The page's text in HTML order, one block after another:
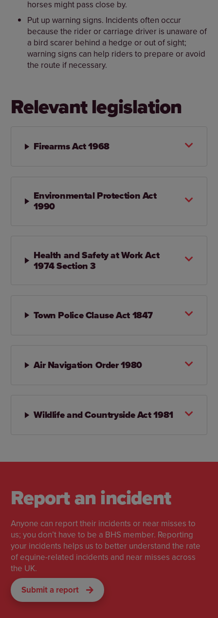
horses might pass close by.
Put up warning signs. Incidents often occur
because the rider or carriage driver is unaware of
a bird scarer behind a hedge or out of sight;
warning signs can help riders to prepare or avoid
the route if necessary.
Relevant legislation
Firearms Act 1968
Environmental Protection Act
1990
Health and Safety at Work Act
1974 Section 3
Town Police Clause Act 1847
Air Navigation Order 1980
Wildlife and Countryside Act 1981
Report an incident
Anyone can report their incidents or near misses to
us; you don’t have to be a BHS member. Reporting
your incidents helps us to better understand the rate
of equine-related incidents and near misses across
the UK.
Submit a report